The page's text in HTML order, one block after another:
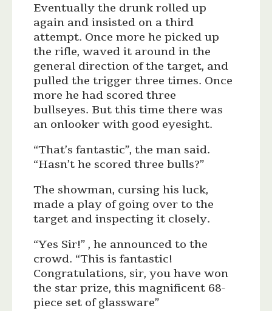
Eventually the drunk rolled up
again and insisted on a third
attempt. Once more he picked up
the rifle, waved it around in the
general direction of the target, and
pulled the trigger three times. Once
more he had scored three
bullseyes. But this time there was
an onlooker with good eyesight.
“That’s fantastic”, the man said.
“Hasn’t he scored three bulls?”
The showman, cursing his luck,
made a play of going over to the
target and inspecting it closely.
“Yes Sir!” , he announced to the
crowd. “This is fantastic!
Congratulations, sir, you have won
the star prize, this magnificent 68-
piece set of glassware”